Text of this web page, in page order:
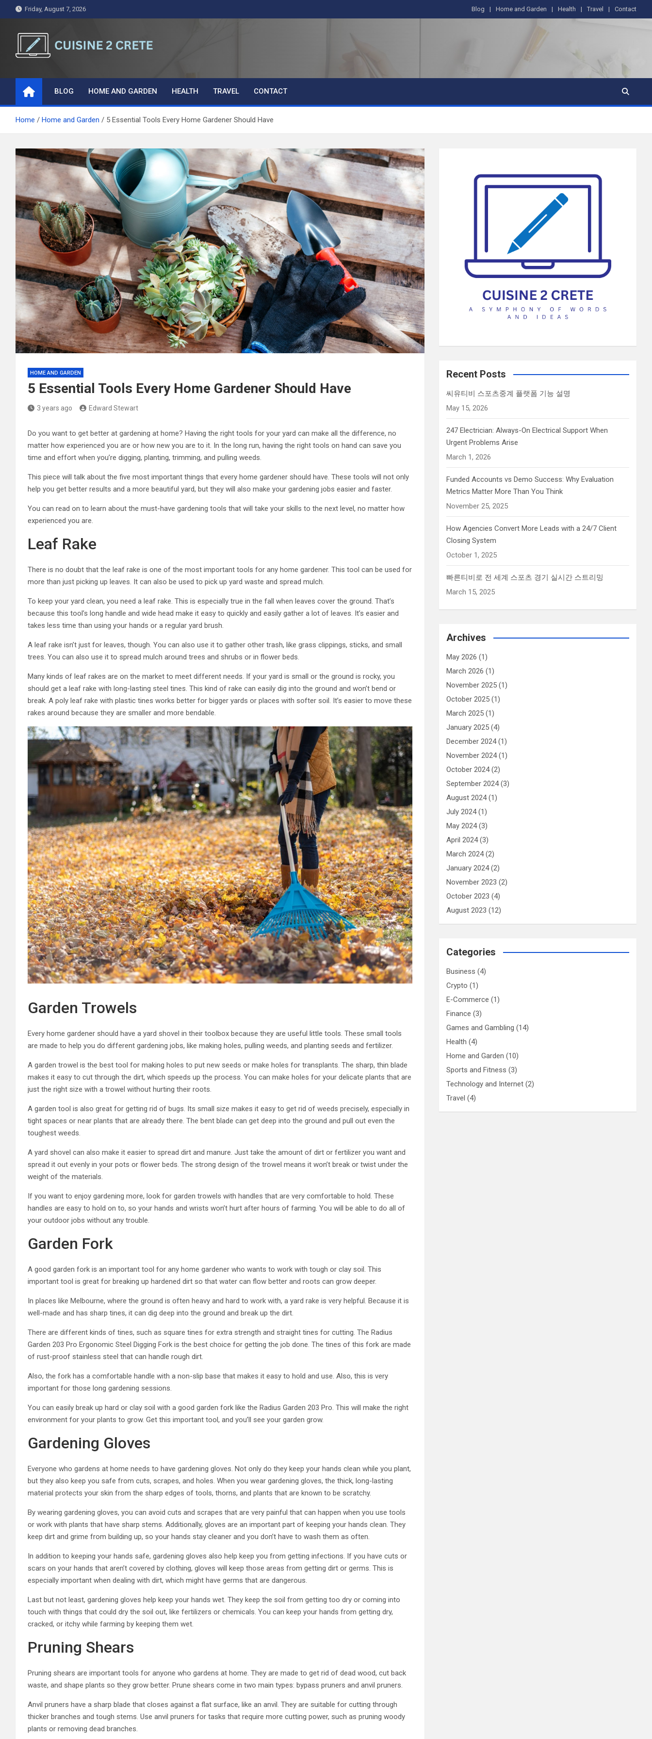
to
Friday, August 7, 2026 Blog Home and Garden Health Travel Contact
Cuisine 2 Crete
BLOG HOME AND GARDEN HEALTH TRAVEL CONTACT
Home Home and Garden 5 Essential Tools Every Home Gardener Should Have
HOME AND GARDEN
5 Essential Tools Every Home Gardener Should Have
3 years ago Edward Stewart
Do you want to get better at gardening at home? Having the right tools for your yard can make all the difference, no
matter how experienced you are or how new you are to it. In the long run, having the right tools on hand can save you
time and effort when you’re digging, planting, trimming, and pulling weeds.
This piece will talk about the five most important things that every home gardener should have. These tools will not only
help you get better results and a more beautiful yard, but they will also make your gardening jobs easier and faster.
You can read on to learn about the must-have gardening tools that will take your skills to the next level, no matter how
experienced you are.
Leaf Rake
There is no doubt that the leaf rake is one of the most important tools for any home gardener. This tool can be used for
more than just picking up leaves. It can also be used to pick up yard waste and spread mulch.
To keep your yard clean, you need a leaf rake. This is especially true in the fall when leaves cover the ground. That’s
because this tool’s long handle and wide head make it easy to quickly and easily gather a lot of leaves. It’s easier and
takes less time than using your hands or a regular yard brush.
A leaf rake isn’t just for leaves, though. You can also use it to gather other trash, like grass clippings, sticks, and small
trees. You can also use it to spread mulch around trees and shrubs or in flower beds.
Many kinds of leaf rakes are on the market to meet different needs. If your yard is small or the ground is rocky, you
should get a leaf rake with long-lasting steel tines. This kind of rake can easily dig into the ground and won’t bend or
break. A poly leaf rake with plastic tines works better for bigger yards or places with softer soil. It’s easier to move these
rakes around because they are smaller and more bendable.
Garden Trowels
Every home gardener should have a yard shovel in their toolbox because they are useful little tools. These small tools
are made to help you do different gardening jobs, like making holes, pulling weeds, and planting seeds and fertilizer.
A garden trowel is the best tool for making holes to put new seeds or make holes for transplants. The sharp, thin blade
makes it easy to cut through the dirt, which speeds up the process. You can make holes for your delicate plants that are
just the right size with a trowel without hurting their roots.
A garden tool is also great for getting rid of bugs. Its small size makes it easy to get rid of weeds precisely, especially in
tight spaces or near plants that are already there. The bent blade can get deep into the ground and pull out even the
toughest weeds.
A yard shovel can also make it easier to spread dirt and manure. Just take the amount of dirt or fertilizer you want and
spread it out evenly in your pots or flower beds. The strong design of the trowel means it won’t break or twist under the
weight of the materials.
If you want to enjoy gardening more, look for garden trowels with handles that are very comfortable to hold. These
handles are easy to hold on to, so your hands and wrists won’t hurt after hours of farming. You will be able to do all of
your outdoor jobs without any trouble.
Garden Fork
A good garden fork is an important tool for any home gardener who wants to work with tough or clay soil. This
important tool is great for breaking up hardened dirt so that water can flow better and roots can grow deeper.
In places like Melbourne, where the ground is often heavy and hard to work with, a yard rake is very helpful. Because it is
well-made and has sharp tines, it can dig deep into the ground and break up the dirt.
There are different kinds of tines, such as square tines for extra strength and straight tines for cutting. The Radius
Garden 203 Pro Ergonomic Steel Digging Fork is the best choice for getting the job done. The tines of this fork are made
of rust-proof stainless steel that can handle rough dirt.
Also, the fork has a comfortable handle with a non-slip base that makes it easy to hold and use. Also, this is very
important for those long gardening sessions.
You can easily break up hard or clay soil with a good garden fork like the Radius Garden 203 Pro. This will make the right
environment for your plants to grow. Get this important tool, and you’ll see your garden grow.
Gardening Gloves
Everyone who gardens at home needs to have gardening gloves. Not only do they keep your hands clean while you plant,
but they also keep you safe from cuts, scrapes, and holes. When you wear gardening gloves, the thick, long-lasting
material protects your skin from the sharp edges of tools, thorns, and plants that are known to be scratchy.
By wearing gardening gloves, you can avoid cuts and scrapes that are very painful that can happen when you use tools
or work with plants that have sharp stems. Additionally, gloves are an important part of keeping your hands clean. They
keep dirt and grime from building up, so your hands stay cleaner and you don’t have to wash them as often.
In addition to keeping your hands safe, gardening gloves also help keep you from getting infections. If you have cuts or
scars on your hands that aren’t covered by clothing, gloves will keep those areas from getting dirt or germs. This is
especially important when dealing with dirt, which might have germs that are dangerous.
Last but not least, gardening gloves help keep your hands wet. They keep the soil from getting too dry or coming into
touch with things that could dry the soil out, like fertilizers or chemicals. You can keep your hands from getting dry,
cracked, or itchy while farming by keeping them wet.
Pruning Shears
Pruning shears are important tools for anyone who gardens at home. They are made to get rid of dead wood, cut back
waste, and shape plants so they grow better. Prune shears come in two main types: bypass pruners and anvil pruners.
Anvil pruners have a sharp blade that closes against a flat surface, like an anvil. They are suitable for cutting through
thicker branches and tough stems. Use anvil pruners for tasks that require more cutting power, such as pruning woody
plants or removing dead branches.
Recent Posts
씨유티비 스포츠중계 플랫폼 기능 설명
May 15, 2026
247 Electrician: Always-On Electrical Support When
Urgent Problems Arise
March 1, 2026
Funded Accounts vs Demo Success: Why Evaluation
Metrics Matter More Than You Think
November 25, 2025
How Agencies Convert More Leads with a 24/7 Client
Closing System
October 1, 2025
빠른티비로 전 세계 스포츠 경기 실시간 스트리밍
March 15, 2025
Archives
May 2026 (1)
March 2026 (1)
November 2025 (1)
October 2025 (1)
March 2025 (1)
January 2025 (4)
December 2024(1)
November 2024(1)
October 2024(2)
September 2024(3)
August 2024(1)
July 2024(1)
May 2024(3)
April 2024(3)
March 2024(2)
January 2024(2)
November 2023 (2)
October 2023 (4)
August 2023 (12)
Categories
Business (4)
Crypto (1)
E-Commerce (1)
Finance (3)
Games and Gambling (14)
Health (4)
Home and Garden (10)
Sports and Fitness (3)
Technology and Internet (2)
Travel (4)